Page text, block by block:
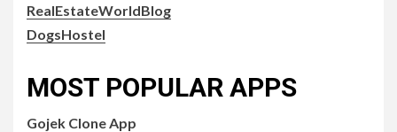
RealEstateWorldBlog
DogsHostel
MOST POPULAR APPS
Gojek Clone App